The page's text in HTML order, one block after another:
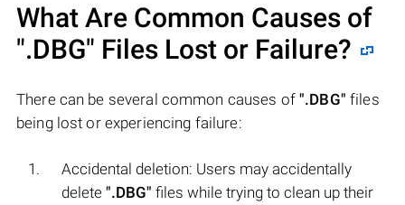
What Are Common Causes of
".DBG" Files Lost or Failure?
There can be several common causes of".DBG" files
being lost or experiencing failure:
Accidental deletion: Users may accidentally
delete ".DBG" files while trying to clean up their